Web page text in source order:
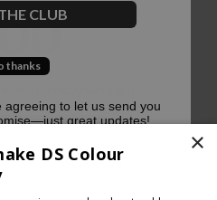
×
DS Colour
CLUB
thanks
agreeing to let us send you
great updates!